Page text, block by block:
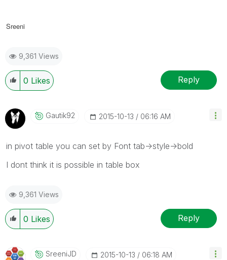
Sreeni
9,361 Views
0 Likes Reply
Gautik92 ‎2015-10-13 06:16 AM
in pivot table you can set by Font tab->style->bold
I dont think it is possible in table box
9,361 Views
0 Likes Reply
SreeniJD ‎2015-10-13 06:18 AM